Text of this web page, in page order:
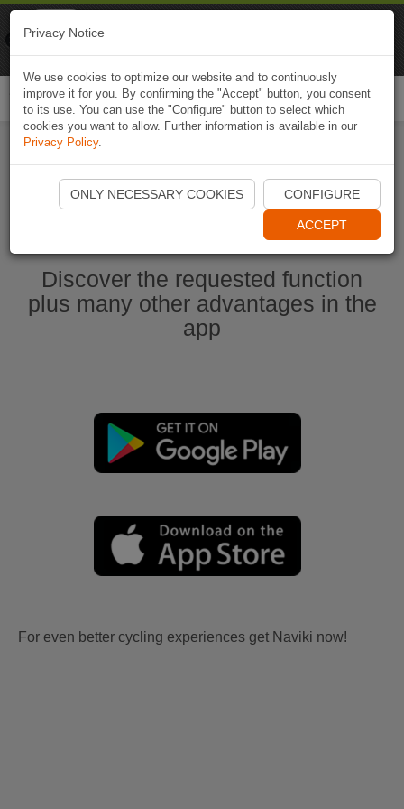
Start Naviki App
Discover the requested function
plus many other advantages in the
app
For even better cycling experiences get Naviki now!
Privacy Notice
We use cookies to optimize our website and to continuously
improve it for you. By confirming the "Accept" button, you consent
to its use. You can use the "Configure" button to select which
cookies you want to allow. Further information is available in our
Privacy Policy.
ONLY NECESSARY COOKIES CONFIGURE
ACCEPT
Naviki